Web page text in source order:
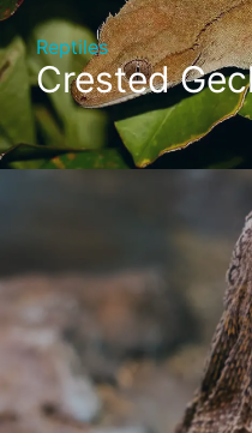
Reptiles
Crested